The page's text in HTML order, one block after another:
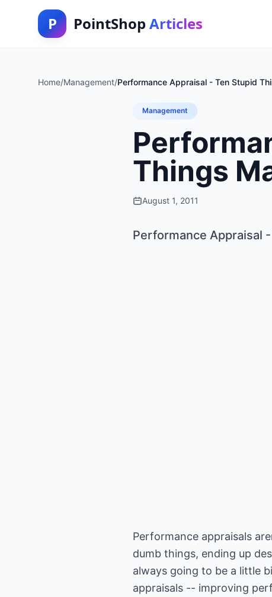
P PointShop Articles
Home/Management/Performance Appraisal - Ten Stupid
Management
Things
August 1, 2011
Performance Appraisal
Performance appraisals
dumb things, ending up
always going to be a little
appraisals -- improving